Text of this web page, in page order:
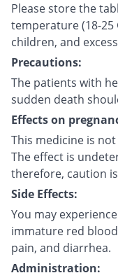
Please store the
temperature (18-25
children, and
Precautions:
The patients with
sudden death
Effects on
This medicine is
The effect is
therefore, caution
Side Effects:
You may
immature red
pain, and diarrhea.
Administration: